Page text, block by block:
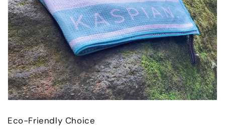
Eco-Friendly Choice